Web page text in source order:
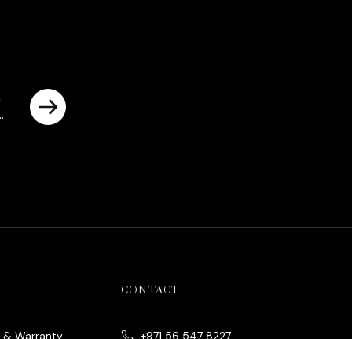
& Warranty
CONTACT
+971 56 547 8227